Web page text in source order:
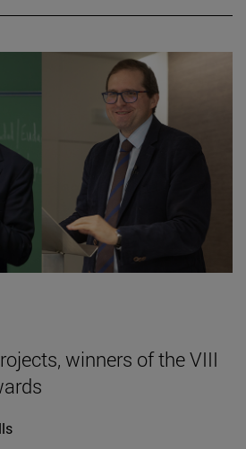
winners of the VIII